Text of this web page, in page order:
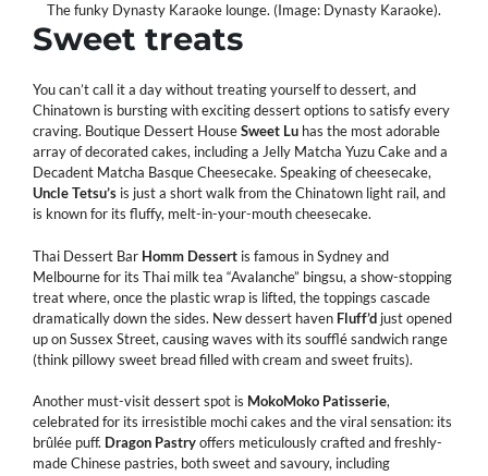
The funky Dynasty Karaoke lounge. (Image: Dynasty Karaoke).
Sweet treats
You can’t call it a day without treating yourself to dessert, and
Chinatown is bursting with exciting dessert options to satisfy every
craving. Boutique Dessert HouseSweet Lu has the most adorable
array of decorated cakes, including a Jelly Matcha Yuzu Cake and a
Decadent Matcha Basque Cheesecake. Speaking of cheesecake,
UncleTetsu’s is just a short walk from the Chinatown light rail, and
is known for its fluffy, melt-in-your-mouth cheesecake.
Thai Dessert Bar Homm Dessert is famous in Sydney and
Melbourne for its Thai milk tea “Avalanche” bingsu, a show-stopping
treat where, once the plastic wrap is lifted, the toppings cascade
dramatically down the sides. New dessert haven Fluff’d just opened
up on Sussex Street, causing waves with its soufflé sandwich range
(think pillowy sweet bread filled with cream and sweet fruits).
Another must-visit dessert spot is MokoMoko Patisserie,
celebrated for its irresistible mochi cakes and the viral sensation: its
brûlée puff. Dragon Pastryoffers meticulously crafted and freshly-
made Chinese pastries, both sweet and savoury, including